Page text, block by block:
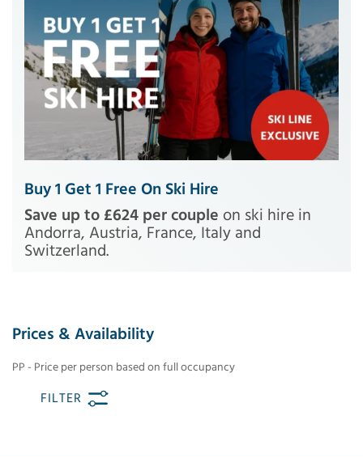
Buy 1 Get 1 Free On Ski Hire
Save up to £624 per couple on ski hire in
Andorra, Austria, France, Italy and
Switzerland.
Prices & Availability
PP - Price per person based on full occupancy
FILTER